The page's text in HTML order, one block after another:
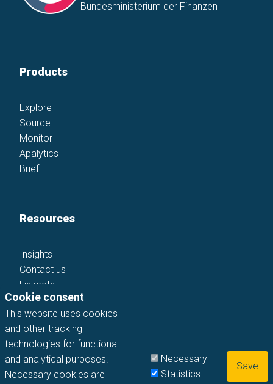
Cookie consent
This website uses cookies
and other tracking
technologies for functional
and analytical purposes.
Necessary cookies are
Necessary
Statistics
Bundesministerium der Finanzen
Products
Explore
Source
Monitor
Apalytics
Brief
Resources
Insights
Contact us
LinkedIn
©2026apadua GmbH. All rights reserved